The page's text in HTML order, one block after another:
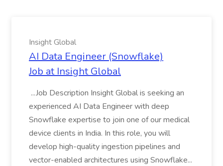
Insight Global
AI Data Engineer (Snowflake)
Job at Insight Global
...Job Description Insight Global is seeking an
experienced AI Data Engineer with deep
Snowflake expertise to join one of our medical
device clients in India. In this role, you will
develop high-quality ingestion pipelines and
vector-enabled architectures using Snowflake...